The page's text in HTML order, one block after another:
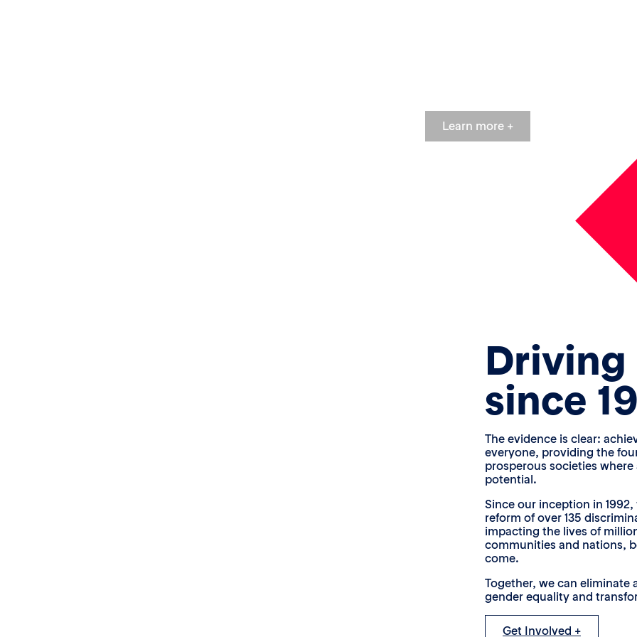
Learn more +
Driving
since
The evidence is clear:
everyone, providing the
prosperous societies
potential.
Since our inception in
reform of over 135
impacting the lives of
communities and nations,
come.
Together, we can eliminate
gender equality and
Get Involved +